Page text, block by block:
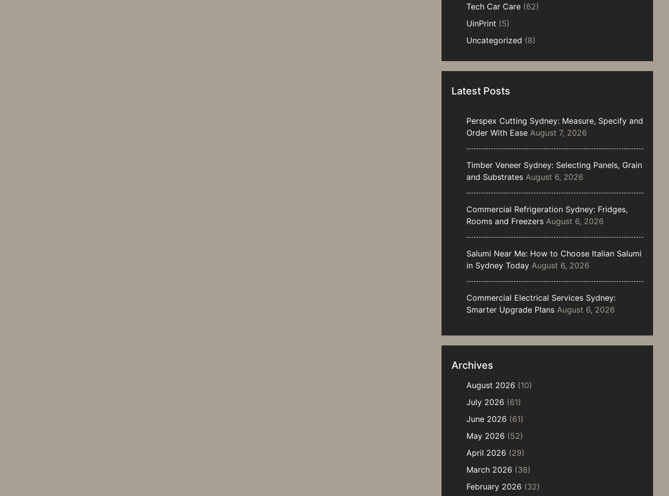
Tech Car Care (62)
UinPrint (5)
Uncategorized (8)
Latest Posts
Perspex Cutting Sydney: Measure, Specify and
Order With Ease August 7, 2026
Timber Veneer Sydney: Selecting Panels, Grain
and Substrates August 6, 2026
Commercial Refrigeration Sydney: Fridges,
Rooms and Freezers August 6, 2026
Salumi Near Me: How to Choose Italian Salumi
in Sydney Today August 6, 2026
Commercial Electrical Services Sydney:
Smarter Upgrade Plans August 6, 2026
Archives
August 2026 (10)
July 2026 (61)
June 2026 (61)
May 2026 (52)
April 2026 (29)
March 2026 (38)
February 2026 (32)